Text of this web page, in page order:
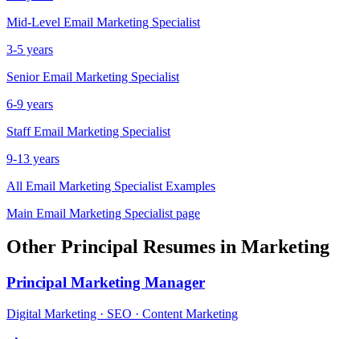
Mid-Level Email Marketing Specialist
3-5 years
Senior Email Marketing Specialist
6-9 years
Staff Email Marketing Specialist
9-13 years
All Email Marketing Specialist Examples
Main Email Marketing Specialist page
Other Principal Resumes in Marketing
Principal Marketing Manager
Digital Marketing · SEO · Content Marketing